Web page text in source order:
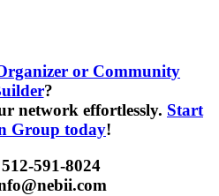
or Community
?
network effortlessly. Start
Group today!
591-8024